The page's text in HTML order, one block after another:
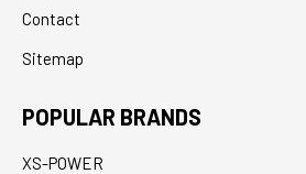
Contact
Sitemap
POPULAR BRANDS
XS-POWER